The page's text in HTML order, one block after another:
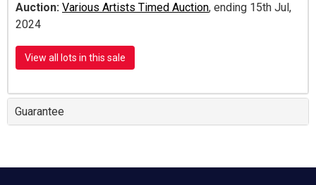
Auction: Various Artists Timed Auction, ending 15th Jul,
2024
View all lots in this sale
Guarantee